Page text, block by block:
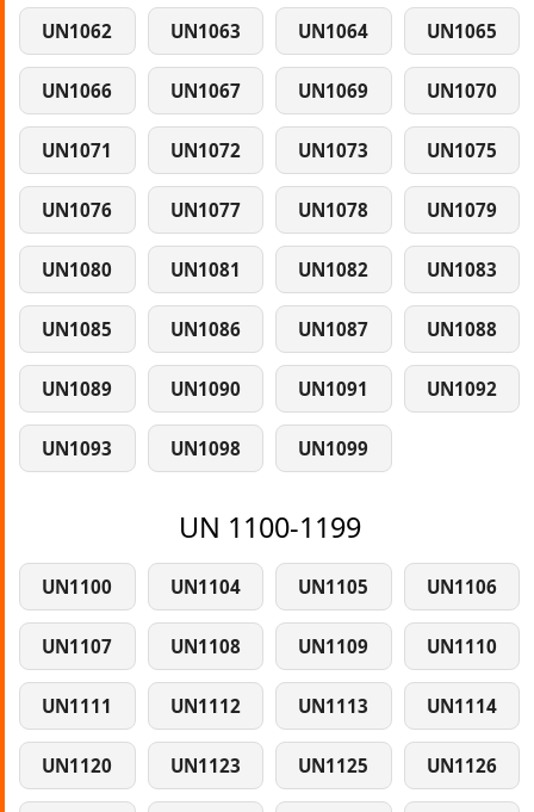
UN1062 UN1063 UN1064 UN1065
UN1066 UN1067 UN1069 UN1070
UN1071 UN1072 UN1073 UN1075
UN1076 UN1077 UN1078 UN1079
UN1080 UN1081 UN1082 UN1083
UN1085 UN1086 UN1087 UN1088
UN1089 UN1090 UN1091 UN1092
UN1093 UN1098 UN1099
UN 1100-1199
UN1100 UN1104 UN1105 UN1106
UN1107 UN1108 UN1109 UN1110
UN1111 UN1112 UN1113 UN1114
UN1120 UN1123 UN1125 UN1126